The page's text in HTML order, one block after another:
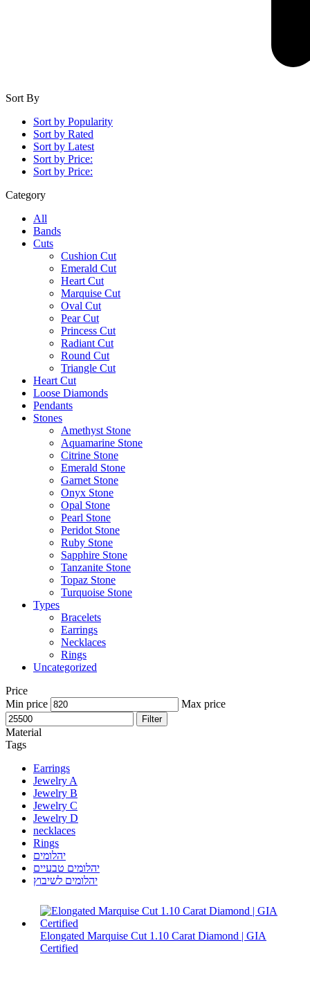
Sort By
Sort by Popularity
Sort by Rated
Sort by Latest
Sort by Price:
Sort by Price:
Category
All
Bands
Cuts
Cushion Cut
Emerald Cut
Heart Cut
Marquise Cut
Oval Cut
Pear Cut
Princess Cut
Radiant Cut
Round Cut
Triangle Cut
Heart Cut
Loose Diamonds
Pendants
Stones
Amethyst Stone
Aquamarine Stone
Citrine Stone
Emerald Stone
Garnet Stone
Onyx Stone
Opal Stone
Pearl Stone
Peridot Stone
Ruby Stone
Sapphire Stone
Tanzanite Stone
Topaz Stone
Turquoise Stone
Types
Bracelets
Earrings
Necklaces
Rings
Uncategorized
Price
Min price
Max price
Filter
Material
Tags
Earrings
Jewelry A
Jewelry B
Jewelry C
Jewelry D
necklaces
Rings
יהלומים
יהלומים טבעיים
יהלומים לשיבוץ
Elongated Marquise Cut 1.10 Carat Diamond | GIA
Certified